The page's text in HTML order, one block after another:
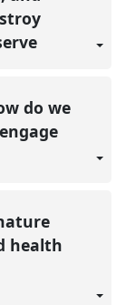
do we
health